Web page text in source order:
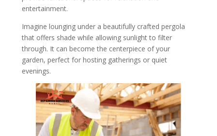
entertainment.
Imagine lounging under a beautifully crafted pergola
that offers shade while allowing sunlight to filter
through. It can become the centerpiece of your
garden, perfect for hosting gatherings or quiet
evenings.